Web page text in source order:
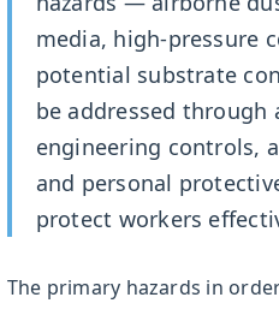
media, high-pressure
potential substrate
be addressed
engineering controls,
and personal
protect workers
The primary hazards in